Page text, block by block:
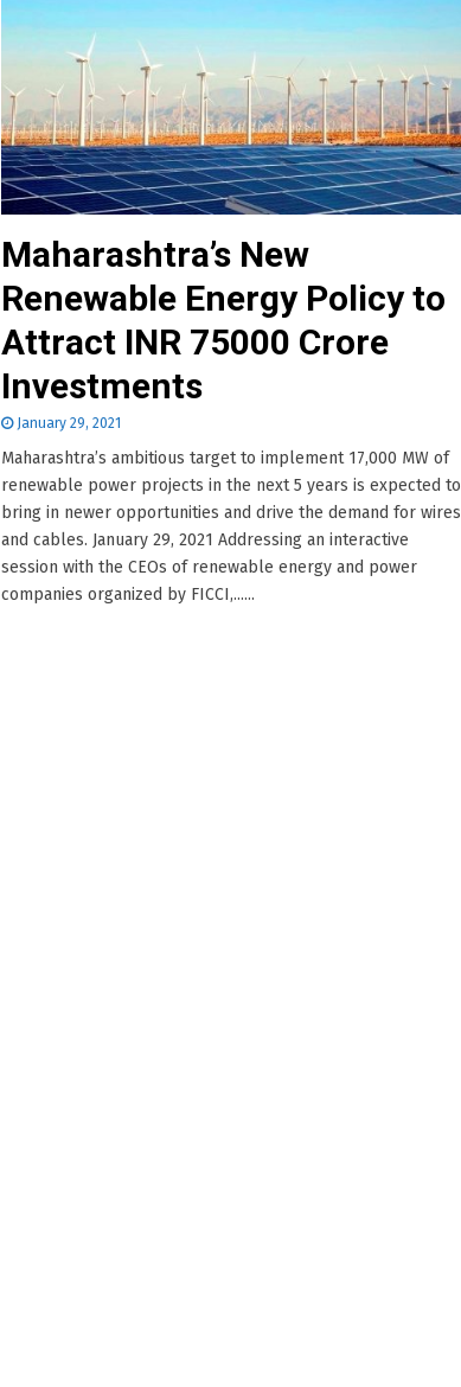
Maharashtra’s New
Renewable Energy Policy to
Attract INR 75000 Crore
Investments
January 29, 2021
Maharashtra’s ambitious target to implement 17,000 MW of
renewable power projects in the next 5 years is expected to
bring in newer opportunities and drive the demand for wires
and cables. January 29, 2021 Addressing an interactive
session with the CEOs of renewable energy and power
companies organized by FICCI,......